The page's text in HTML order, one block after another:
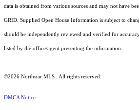
data is obtained from various sources and may not have
GRID. Supplied Open House Information is subject to
should be independently reviewed and verified for
listed by the office/agent presenting the information.
©2026 Northstar MLS . All rights reserved.
DMCA Notice